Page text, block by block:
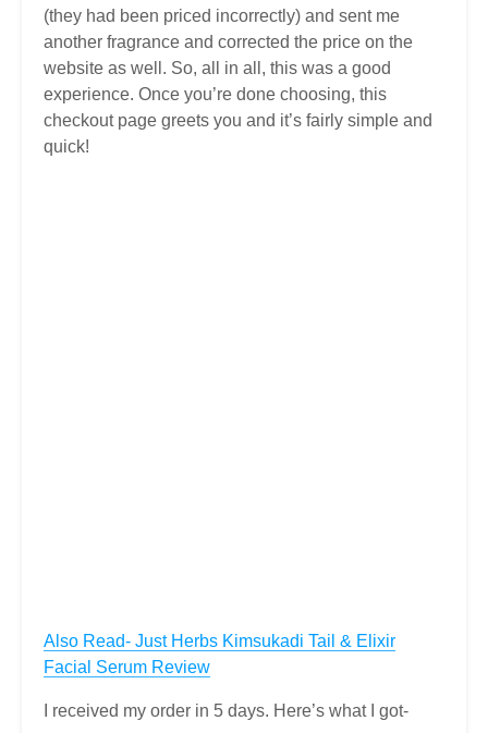
(they had been priced incorrectly) and sent me
another fragrance and corrected the price on the
website as well. So, all in all, this was a good
experience. Once you’re done choosing, this
checkout page greets you and it’s fairly simple and
quick!
Also Read- Just Herbs Kimsukadi Tail & Elixir
Facial Serum Review
I received my order in 5 days. Here’s what I got-